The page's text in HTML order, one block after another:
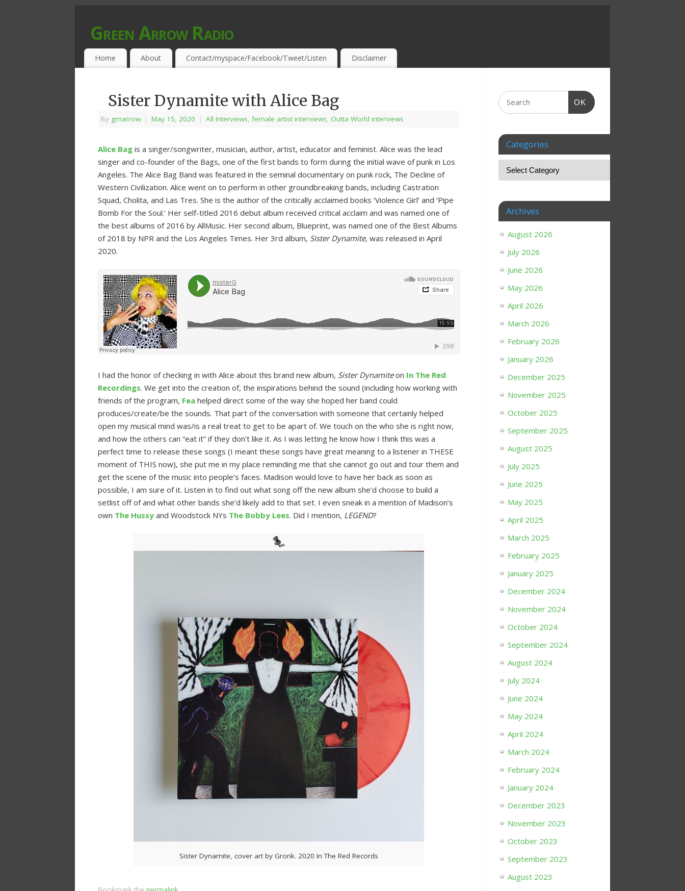
Green Arrow Radio
MUSIC PROGRAMMED FOR OPEN MINDS & THIRSTY EAR-HOLES!
Home About Contact/myspace/Facebook/Tweet/Listen Disclaimer
Sister Dynamite with Alice Bag
By grnarrow | May 15, 2020 | All Interviews, female artist interviews, Outta World interviews
Alice Bag is a singer/songwriter, musician, author, artist, educator and feminist. Alice was the lead
singer and co-founder of the Bags, one of the first bands to form during the initial wave of punk in Los
Angeles. The Alice Bag Band was featured in the seminal documentary on punk rock, The Decline of
Western Civilization. Alice went on to perform in other groundbreaking bands, including Castration
Squad, Cholita, and Las Tres. She is the author of the critically acclaimed books ‘Violence Girl’ and ‘Pipe
Bomb For the Soul.’ Her self-titled 2016 debut album received critical acclaim and was named one of
the best albums of 2016 by AllMusic. Her second album, Blueprint, was named one of the Best Albums
of 2018 by NPR and the Los Angeles Times. Her 3rd album, Sister Dynamite, was released in April
2020.
I had the honor of checking in with Alice about this brand new album, Sister Dynamiteon In The Red
Recordings. We get into the creation of, the inspirations behind the sound (including how working with
friends of the program, Fea helped direct some of the way she hoped her band could
produces/create/be the sounds. That part of the conversation with someone that certainly helped
open my musical mind was/is a real treat to get to be apart of. We touch on the who she is right now,
and how the others can “eat it” if they don’t like it. As I was letting he know how I think this was a
perfect time to release these songs (I meant these songs have great meaning to a listener in THESE
moment of THIS now), she put me in my place reminding me that she cannot go out and tour them and
get the scene of the music into people’s faces. Madison would love to have her back as soon as
possible, I am sure of it. Listen in to find out what song off the new album she’d choose to build a
setlist off of and what other bands she’d likely add to that set. I even sneak in a mention of Madison’s
own The Hussy and Woodstock NYs The Bobby Lees. Did I mention, LEGEND?
Sister Dynamite, cover art by Gronk. 2020 In The Red Records
OK
Categories
Archives
August 2026
July 2026
June 2026
May 2026
April 2026
March 2026
February 2026
January 2026
December 2025
November 2025
October 2025
September 2025
August 2025
July 2025
June 2025
May 2025
April 2025
March 2025
February 2025
January 2025
December 2024
November 2024
October 2024
September 2024
August 2024
July 2024
June 2024
May 2024
April 2024
March 2024
February 2024
January 2024
December 2023
November 2023
October 2023
September 2023
August 2023